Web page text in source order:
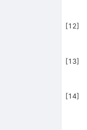
[12]
[13]
[14]